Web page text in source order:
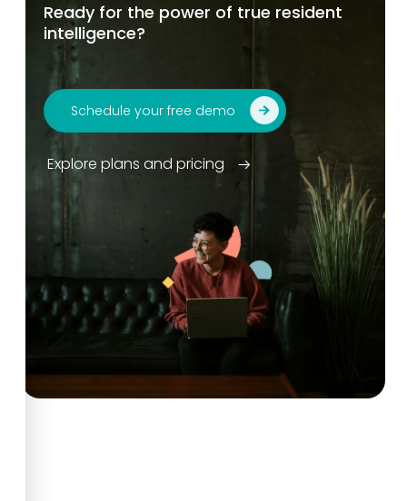
Ready for the power of true resident
intelligence?
Schedule your free demo
Explore plans and pricing